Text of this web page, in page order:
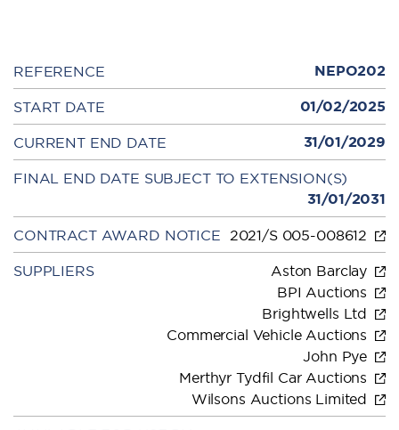
REFERENCE NEPO202
START DATE 01/02/2025
CURRENT END DATE 31/01/2029
FINAL END DATE SUBJECT TO EXTENSION(S)
31/01/2031
CONTRACT AWARD NOTICE 2021/S 005-008612
SUPPLIERS
Aston Barclay
BPI Auctions
Brightwells Ltd
Commercial Vehicle Auctions
John Pye
Merthyr Tydfil Car Auctions
Wilsons Auctions Limited